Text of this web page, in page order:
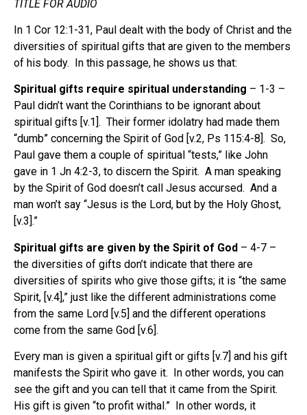
TITLE FOR AUDIO
In 1 Cor 12:1-31, Paul dealt with the body of Christ and the
diversities of spiritual gifts that are given to the members
of his body. In this passage, he shows us that:
Spiritual gifts require spiritual understanding – 1-3 –
Paul didn’t want the Corinthians to be ignorant about
spiritual gifts [v.1]. Their former idolatry had made them
“dumb” concerning the Spirit of God [v.2, Ps 115:4-8]. So,
Paul gave them a couple of spiritual “tests,” like John
gave in 1 Jn 4:2-3, to discern the Spirit. A man speaking
by the Spirit of God doesn’t call Jesus accursed. And a
man won’t say “Jesus is the Lord, but by the Holy Ghost,
[v.3].”
Spiritual gifts are given by the Spirit of God – 4-7 –
the diversities of gifts don’t indicate that there are
diversities of spirits who give those gifts; it is “the same
Spirit, [v.4],” just like the different administrations come
from the same Lord [v.5] and the different operations
come from the same God [v.6].
Every man is given a spiritual gift or gifts [v.7] and his gift
manifests the Spirit who gave it.
In other words, you can
see the gift and you can tell that it came from the Spirit.
His gift is given “to profit withal.”
In other words, it